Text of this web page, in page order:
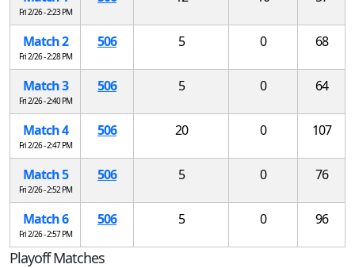
Fri 2/26 - 2:23 PM
Match 2
Fri 2/26 - 2:28 PM
506 5 0 68
Match 3
Fri 2/26 - 2:40 PM
506 5 0 64
Match 4
Fri 2/26 - 2:47 PM
506 20 0 107
Match 5
Fri 2/26 - 2:52 PM
506 5 0 76
Match 6
Fri 2/26 - 2:57 PM
506 5 0 96
Playoff Matches